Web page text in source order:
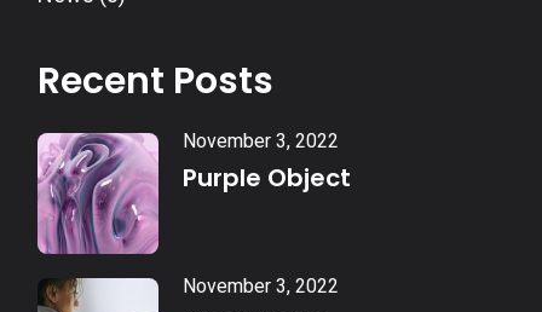
Recent Posts
November 3, 2022
Purple Object
November 3, 2022